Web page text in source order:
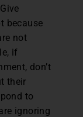
because
not
if
don’t
their
to
ignoring